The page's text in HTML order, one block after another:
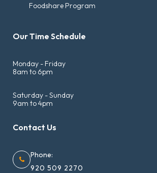
Foodshare Program
Our Time Schedule
Monday - Friday
8am to 6pm
Saturday - Sunday
9am to 4pm
Contact Us
Phone:
920 509 2270